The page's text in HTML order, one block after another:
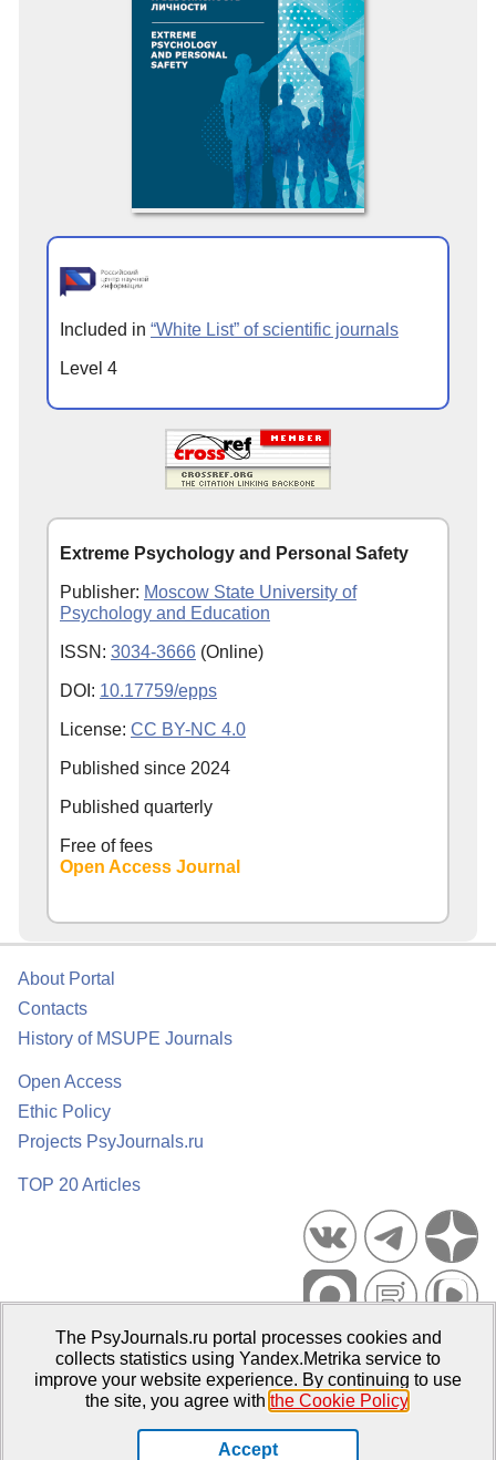
Included in “White List” of scientific journals
Level 4
Extreme Psychology and Personal Safety
Publisher: Moscow State University of
Psychology and Education
ISSN: 3034-3666 (Online)
DOI: 10.17759/epps
License: CC BY-NC 4.0
Published since 2024
Published quarterly
Free of fees
Open Access Journal
About Portal
Contacts
History of MSUPE Journals
Open Access
Ethic Policy
Projects PsyJournals.ru
TOP 20 Articles
Psychological Publications Portal PsyJournals.ru, 2007–2026
Publisher:Moscow State University of Psychology and Education
The PsyJournals.ru portal processes cookies and
collects statistics using Yandex.Metrika service to
improve your website experience. By continuing to use
the site, you agree with the Cookie Policy.
Accept